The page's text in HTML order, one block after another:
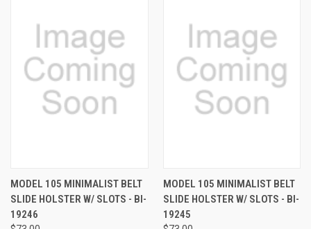
MODEL 105 MINIMALIST BELT
SLIDE HOLSTER W/ SLOTS - BI-
19246
MODEL 105 MINIMALIST BELT
SLIDE HOLSTER W/ SLOTS - BI-
19245